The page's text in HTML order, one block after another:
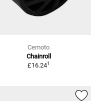
Cemoto
Chainroll
£16.241